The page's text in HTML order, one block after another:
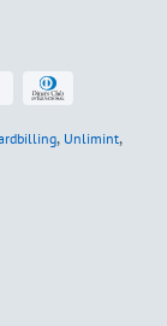
, Unlimint,